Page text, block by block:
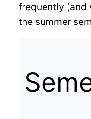
frequently (and
the summer